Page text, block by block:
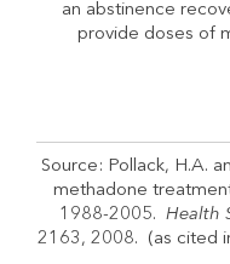
an abstinence
provide doses of
Source: Pollack, H.A.
methadone
1988-2005. Health
2163, 2008. (as cited